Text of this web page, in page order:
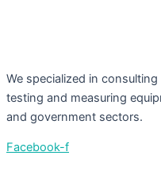
We specialized in
testing and measuring
and government sectors.
Facebook-f